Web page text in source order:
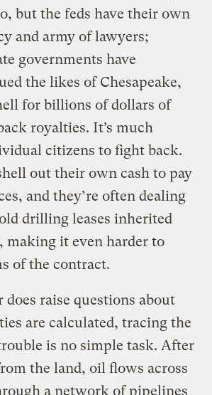
but the feds have their own
and army of lawyers;
governments have
the likes of Chesapeake,
for billions of dollars of
royalties. It’s much
citizens to fight back.
out their own cash to pay
and they’re often dealing
drilling leases inherited
making it even harder to
of the contract.
raise questions about
are calculated, tracing the
is no simple task. After
the land, oil flows across
a network of pipelines